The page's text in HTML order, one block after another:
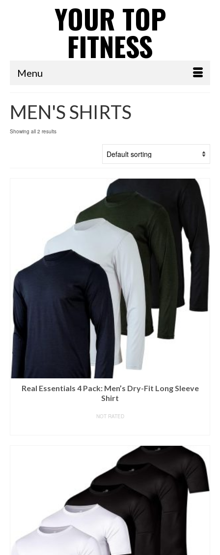
YOUR TOP
FITNESS
Menu
MEN'S SHIRTS
Showing all 2 results
Real Essentials 4 Pack: Men’s Dry-Fit Long Sleeve
Shirt
NOT RATED